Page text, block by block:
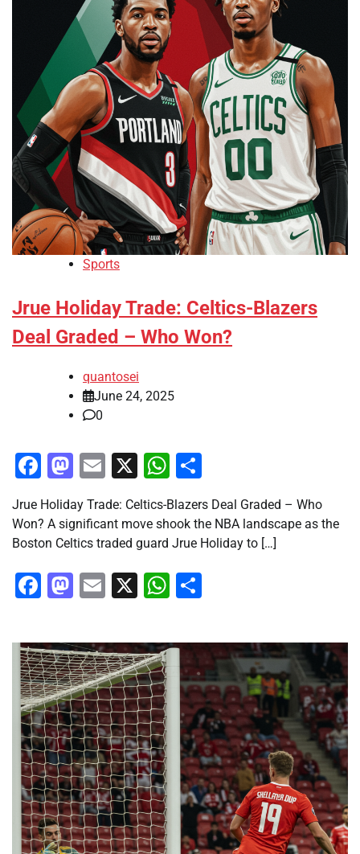
Sports
Jrue Holiday Trade: Celtics-Blazers
Deal Graded – Who Won?
quantosei
June 24, 2025
0
Facebook
Mastodon
Email
X WhatsApp
Jrue Holiday Trade: Celtics-Blazers Deal Graded – Who
Won? A significant move shook the NBA landscape as the
Boston Celtics traded guard Jrue Holiday to […]
Facebook
Mastodon
Email
X WhatsApp